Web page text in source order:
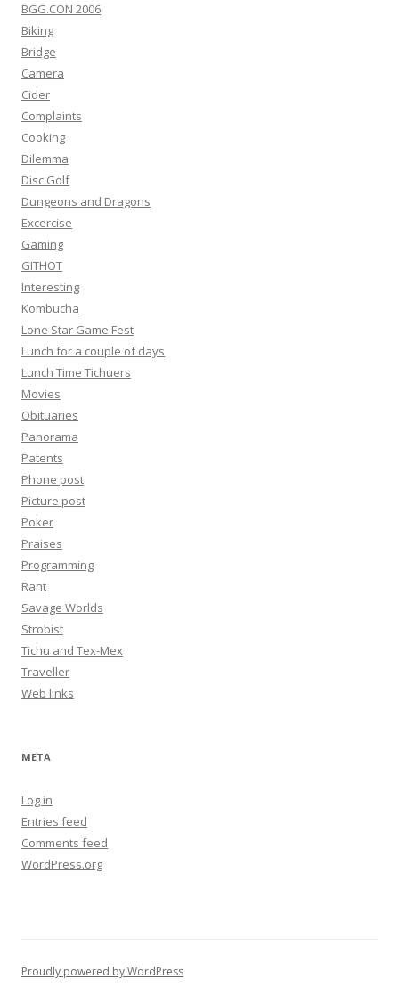
BGG.CON 2006
Biking
Bridge
Camera
Cider
Complaints
Cooking
Dilemma
Disc Golf
Dungeons and Dragons
Excercise
Gaming
GITHOT
Interesting
Kombucha
Lone Star Game Fest
Lunch for a couple of days
Lunch Time Tichuers
Movies
Obituaries
Panorama
Patents
Phone post
Picture post
Poker
Praises
Programming
Rant
Savage Worlds
Strobist
Tichu and Tex-Mex
Traveller
Web links
META
Log in
Entries feed
Comments feed
WordPress.org
Proudly powered by WordPress